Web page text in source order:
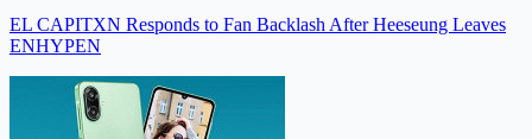
EL CAPITXN Responds to Fan Backlash After Heeseung Leaves
ENHYPEN